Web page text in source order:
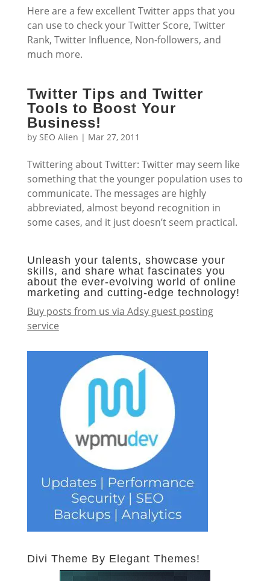
Here are a few excellent Twitter apps that you
can use to check your Twitter Score, Twitter
Rank, Twitter Influence, Non-followers, and
much more.
Twitter Tips and Twitter
Tools to Boost Your
Business!
by SEO Alien | Mar 27, 2011
Twittering about Twitter: Twitter may seem like
something that the younger population uses to
communicate. The messages are highly
abbreviated, almost beyond recognition in
some cases, and it just doesn’t seem practical.
Unleash your talents, showcase your
skills, and share what fascinates you
about the ever-evolving world of online
marketing and cutting-edge technology!
Buy posts from us via Adsy guest posting
service
Divi Theme By Elegant Themes!